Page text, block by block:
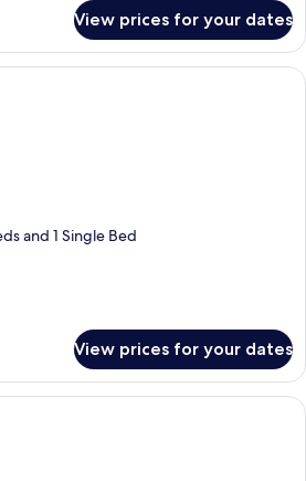
View prices for your dates
A hotel room with a large bed, a TV,
and 1 Single Bed
View prices for your dates
A luxurious resort with a large